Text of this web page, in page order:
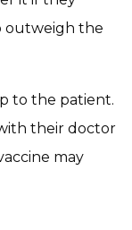
outweigh the
to the patient.
their doctor
may